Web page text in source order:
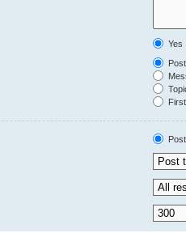
Yes